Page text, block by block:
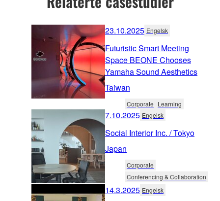
23.10.2025 Engelsk
Futuristic Smart Meeting
Space BEONE Chooses
Yamaha Sound Aesthetics
Taiwan
Corporate Learning
7.10.2025 Engelsk
Social Interior Inc. / Tokyo
Japan
Corporate
Conferencing & Collaboration
14.3.2025 Engelsk